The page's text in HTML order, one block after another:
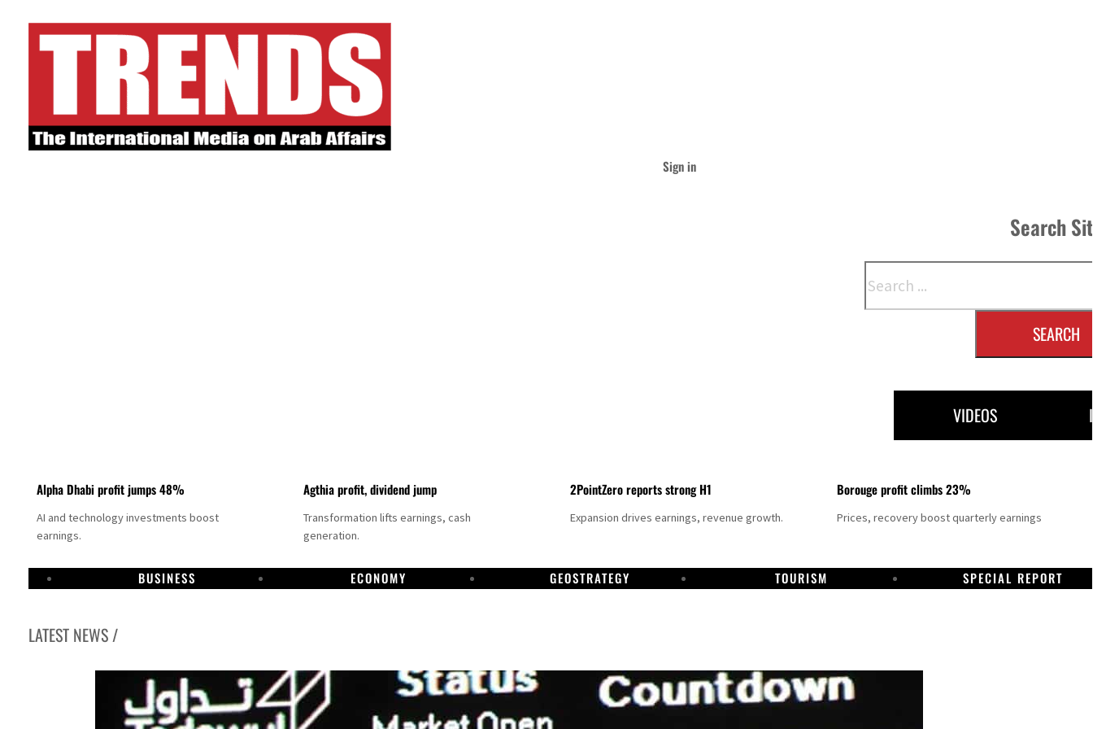
Sign in
Search
SEARCH
VIDEOS
Alpha Dhabi profit jumps 48%
AI and technology investments boost
earnings.
Agthia profit, dividend jump
Transformation lifts earnings, cash
generation.
2PointZero reports strong H1
Expansion drives earnings, revenue growth.
Borouge profit climbs 23%
Prices, recovery boost quarterly earnings
BUSINESS ECONOMY GEOSTRATEGY TOURISM SPECIAL REPORT
LATEST NEWS /
GCC lenders should reassess credit risks continuously
Emirates NBD to acquire retail banking business of HSBC Egypt